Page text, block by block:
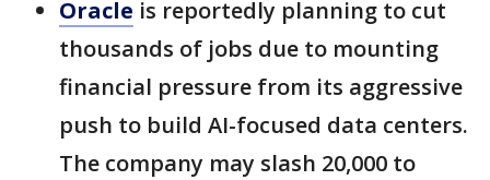
Oracle is reportedly planning to cut
thousands of jobs due to mounting
financial pressure from its aggressive
push to build AI-focused data centers.
The company may slash 20,000 to